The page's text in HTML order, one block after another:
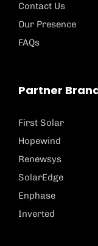
Contact Us
Our Presence
FAQs
Partner
First Solar
Hopewind
Renewsys
SolarEdge
Enphase
Inverted